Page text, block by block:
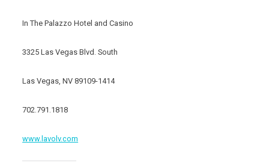
In The Palazzo Hotel and Casino
3325 Las Vegas Blvd. South
Las Vegas, NV 89109-1414
702.791.1818
www.lavolv.com